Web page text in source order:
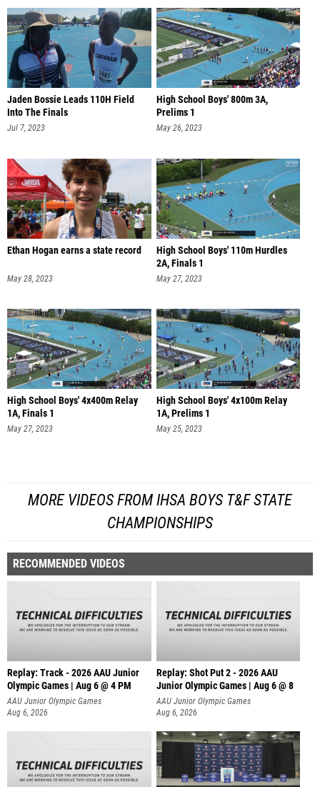
Jaden Bossie Leads 110H Field
Into The Finals
Jul 7, 2023
High School Boys' 800m 3A,
Prelims 1
May 26, 2023
Ethan Hogan earns a state record
May 28, 2023
High School Boys' 110m Hurdles
2A, Finals 1
May 27, 2023
High School Boys' 4x400m Relay
1A, Finals 1
May 27, 2023
High School Boys' 4x100m Relay
1A, Prelims 1
May 25, 2023
MORE VIDEOS FROM IHSA BOYS T&F STATE
CHAMPIONSHIPS
RECOMMENDED VIDEOS
Replay: Track - 2026 AAU Junior
Olympic Games | Aug 6 @ 4 PM
AAU Junior Olympic Games
Aug 6, 2026
Replay: Shot Put 2 - 2026 AAU
Junior Olympic Games | Aug 6 @ 8
A
AAU Junior Olympic Games
Aug 6, 2026